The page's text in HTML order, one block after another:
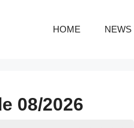
HOME NEWS
08/2026